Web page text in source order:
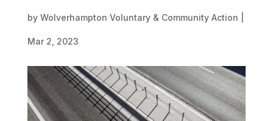
by Wolverhampton Voluntary & Community Action
Mar 2, 2023